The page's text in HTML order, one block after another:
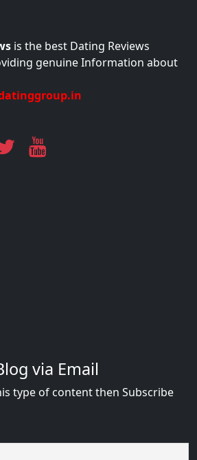
is the best Dating Reviews
genuine Information about
via Email
type of content then Subscribe